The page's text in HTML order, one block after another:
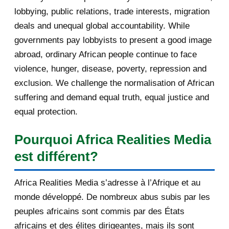
August 2012 3
February 2012
2011
December 2011
November 2011 2
July 2011 7
March 2011 4
February 2011
January 2011
les conflits et la s...
lobbying, public relations, trade interests, migration
deals and unequal global accountability. While
governments pay lobbyists to present a good image
abroad, ordinary African people continue to face
violence, hunger, disease, poverty, repression and
exclusion. We challenge the normalisation of African
suffering and demand equal truth, equal justice and
equal protection.
Pourquoi Africa Realities Media
est différent?
Africa Realities Media s’adresse à l’Afrique et au
monde développé. De nombreux abus subis par les
peuples africains sont commis par des États
africains et des élites dirigeantes, mais ils sont